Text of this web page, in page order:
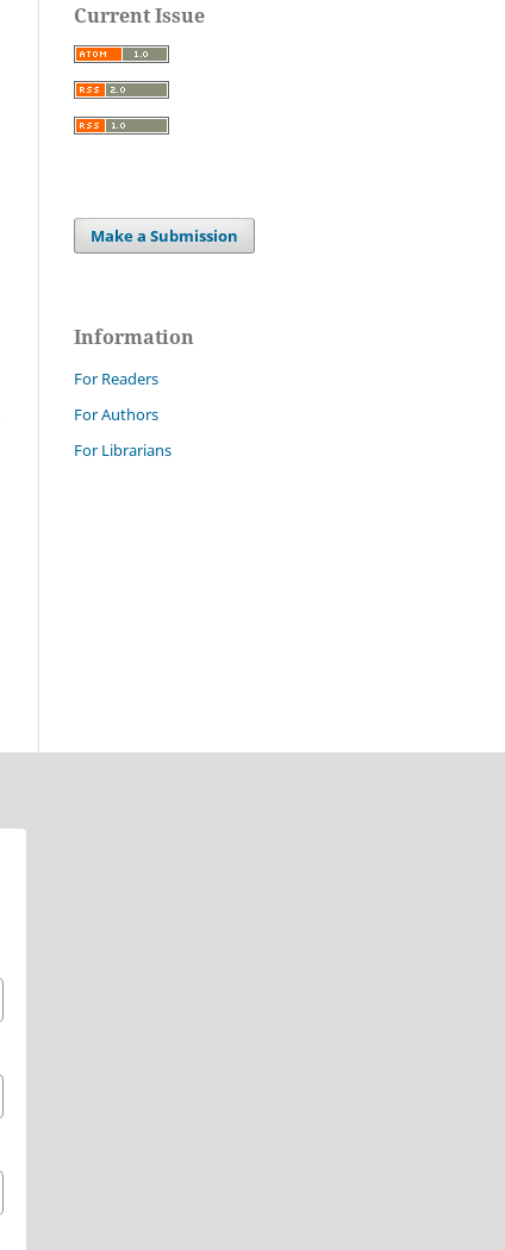
Current Issue
Make a Submission
Information
For Readers
For Authors
For Librarians